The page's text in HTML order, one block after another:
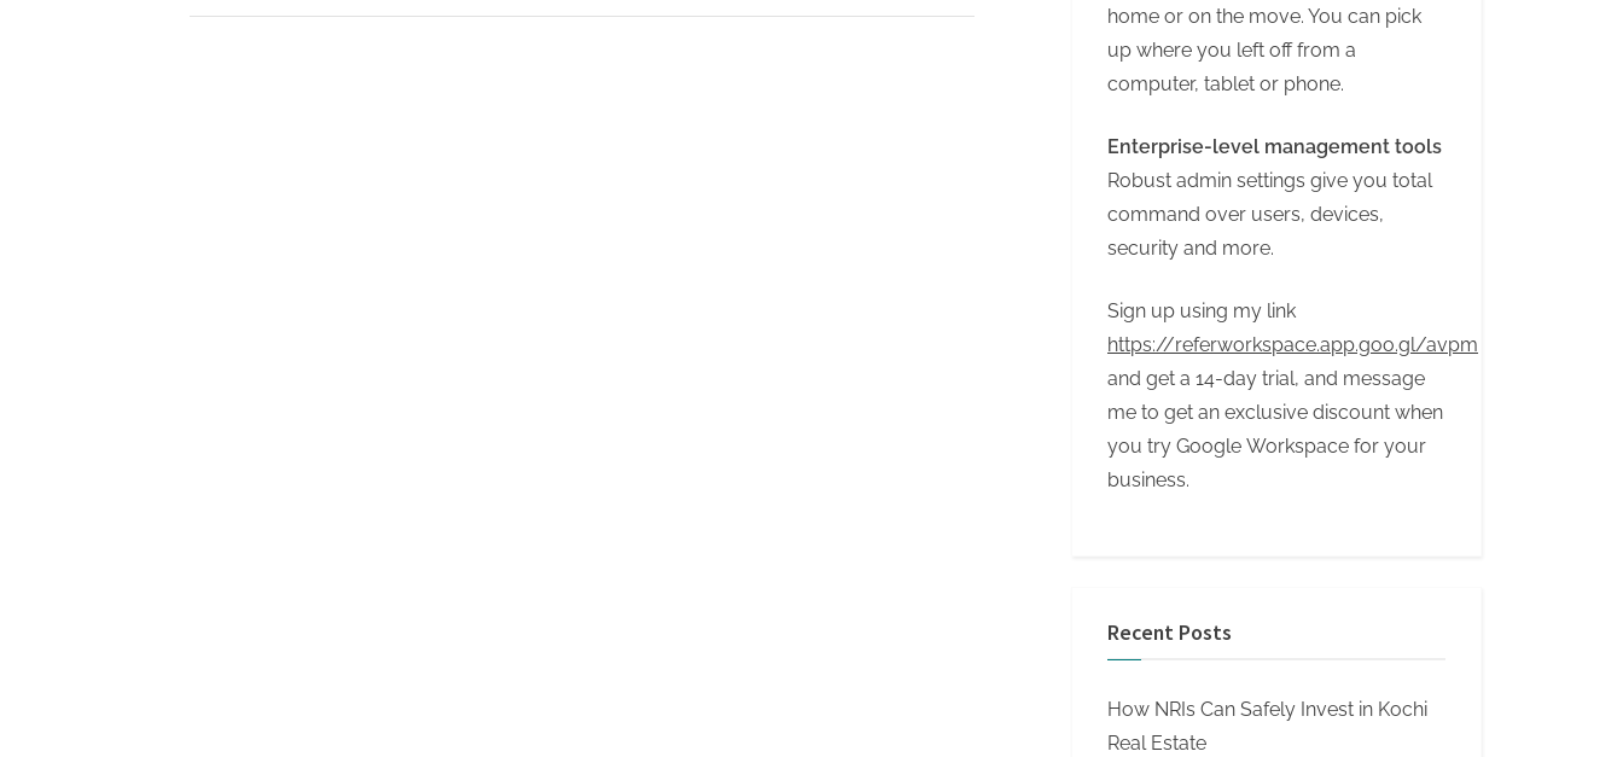
D
home or on the move. You can pick
up where you left off from a
computer, tablet or phone.
Enterprise-level management tools
Robust admin settings give you total
command over users, devices,
security and more.
Sign up using my link
https://referworkspace.app.goo.gl/avpm
and get a 14-day trial, and message
me to get an exclusive discount when
you try Google Workspace for your
business.
Recent Posts
How NRIs Can Safely Invest in Kochi
Real Estate